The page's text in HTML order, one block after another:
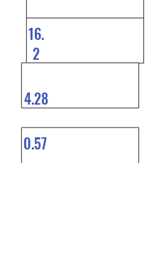
16.
2
4.28
0.57